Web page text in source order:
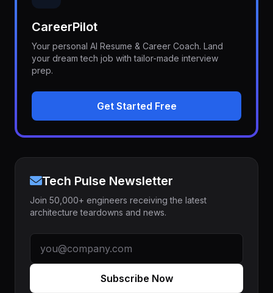
CareerPilot
Your personal AI Resume & Career Coach. Land
your dream tech job with tailor-made interview
prep.
Get Started Free
Tech Pulse Newsletter
Join 50,000+ engineers receiving the latest
architecture teardowns and news.
Subscribe Now